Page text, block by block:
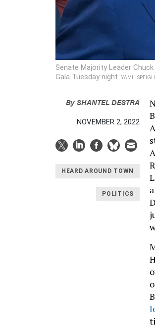
Senate Majority Leader
Gala Tuesday night.
YAMIL
BySHANTEL DESTRA
NOVEMBER 2, 2022
HEARD AROUND TOWN
POLITICS